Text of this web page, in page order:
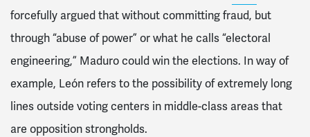
forcefully argued that without committing fraud, but
through “abuse of power” or what he calls “electoral
engineering,” Maduro could win the elections. In way of
example, León refers to the possibility of extremely long
lines outside voting centers in middle-class areas that
are opposition strongholds.